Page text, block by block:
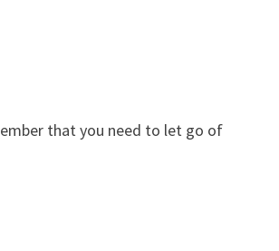
that you need to let go of